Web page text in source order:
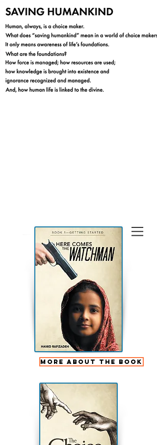
More About the Book